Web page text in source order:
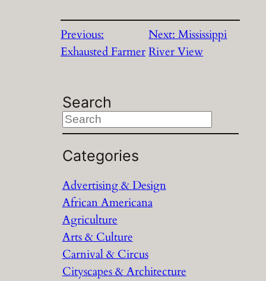
Previous:
Exhausted Farmer
Next:Mississippi
River View
Search
S
e
a
c
h
Categories
Advertising & Design
African Americana
Agriculture
Arts & Culture
Carnival & Circus
Cityscapes & Architecture